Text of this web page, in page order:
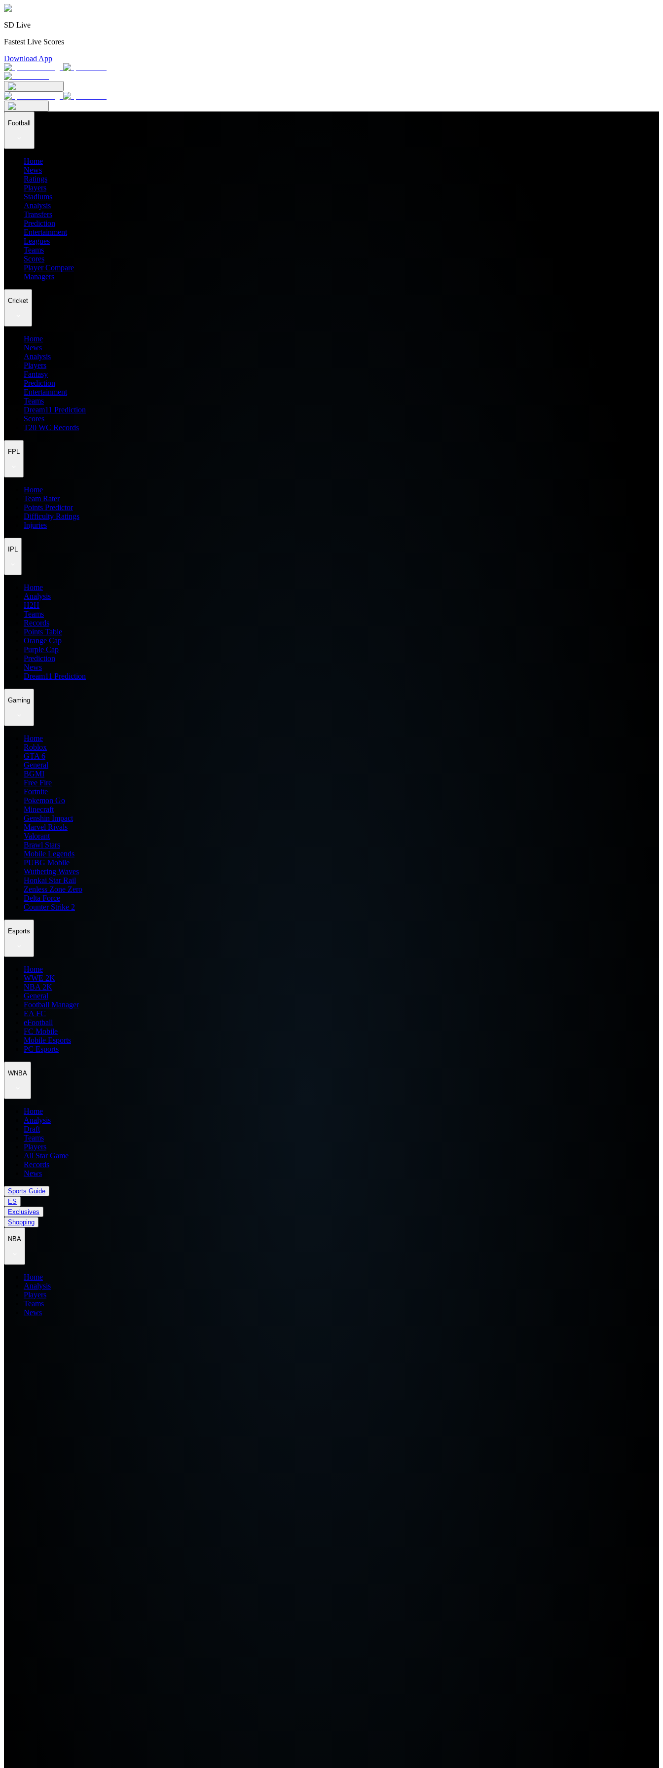
SD Live
Fastest Live Scores
Download App
Football
Home
News
Ratings
Players
Stadiums
Analysis
Transfers
Prediction
Entertainment
Leagues
Teams
Scores
Player Compare
Managers
Cricket
Home
News
Analysis
Players
Fantasy
Prediction
Entertainment
Teams
Dream11 Prediction
Scores
T20 WC Records
FPL
Home
Team Rater
Points Predictor
Difficulty Ratings
Injuries
IPL
Home
Analysis
H2H
Teams
Records
Points Table
Orange Cap
Purple Cap
Prediction
News
Dream11 Prediction
Gaming
Home
Roblox
GTA 6
General
BGMI
Free Fire
Fortnite
Pokemon Go
Minecraft
Genshin Impact
Marvel Rivals
Valorant
Brawl Stars
Mobile Legends
PUBG Mobile
Wuthering Waves
Honkai Star Rail
Zenless Zone Zero
Delta Force
Counter Strike 2
Esports
Home
WWE 2K
NBA 2K
General
Football Manager
EA FC
eFootball
FC Mobile
Mobile Esports
PC Esports
WNBA
Home
Analysis
Draft
Teams
Players
All Star Game
Records
News
Sports Guide
ES
Exclusives
Shopping
NBA
Home
Analysis
Players
Teams
News